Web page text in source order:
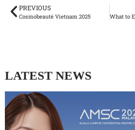
PREVIOUS
Cosmobeauté Vietnam 2025
LATEST NEWS